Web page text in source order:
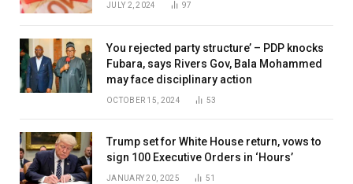
JULY 2, 2024 97
You rejected party structure’ – PDP knocks
Fubara, says Rivers Gov, Bala Mohammed
may face disciplinary action
OCTOBER 15, 2024 53
Trump set for White House return, vows to
sign 100 Executive Orders in ‘Hours’
JANUARY 20, 2025 51